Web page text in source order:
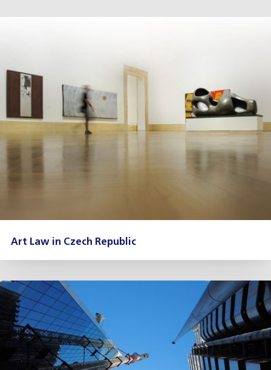
Art Law in Czech Republic